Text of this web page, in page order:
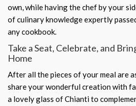
own, while having the chef by your
of culinary knowledge expertly
any cookbook.
Take a Seat, Celebrate, and
Home
After all the pieces of your meal are
share your wonderful creation with
a lovely glass of Chianti to